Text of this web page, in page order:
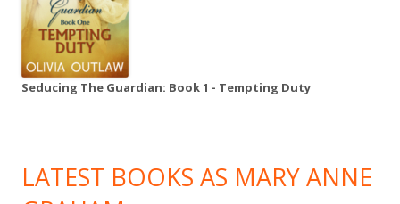
Seducing The Guardian: Book 1 - Tempting Duty
LATEST BOOKS AS MARY ANNE